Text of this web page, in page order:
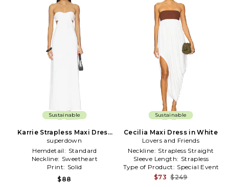
Sustainable
Karrie Strapless Maxi Dress
in White
superdown
Hemdetail: Standard
Neckline: Sweetheart
Print: Solid
$88
Sustainable
Cecilia Maxi Dress in White
Lovers and Friends
Neckline: Strapless Straight
Sleeve Length: Strapless
Type of Product: Special Event
$73 $249